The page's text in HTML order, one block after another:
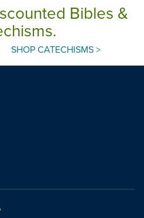
Bibles &
SHOP CATECHISMS >